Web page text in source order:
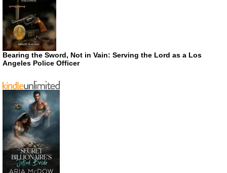
Bearing the Sword, Not in Vain: Serving the Lord as a Los
Angeles Police Officer